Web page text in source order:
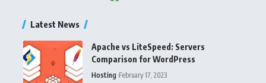
Latest News
Apache vs LiteSpeed: Servers
Comparison for WordPress
Hosting February 17, 2023